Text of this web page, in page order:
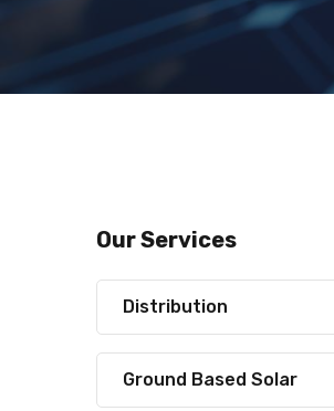
Our Services
Distribution
Ground Based Solar